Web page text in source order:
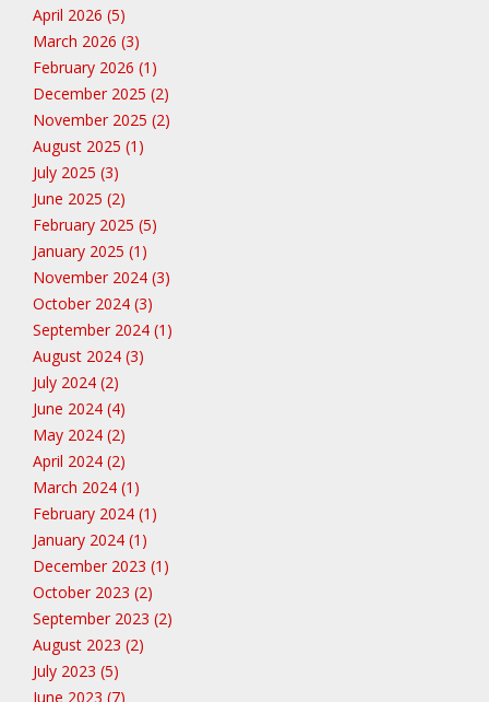
April 2026 (5)
March 2026 (3)
February 2026 (1)
December 2025 (2)
November 2025 (2)
August 2025 (1)
July 2025 (3)
June 2025 (2)
February 2025 (5)
January 2025 (1)
November 2024 (3)
October 2024 (3)
September 2024 (1)
August 2024 (3)
July 2024 (2)
June 2024 (4)
May 2024 (2)
April 2024 (2)
March 2024 (1)
February 2024 (1)
January 2024 (1)
December 2023 (1)
October 2023 (2)
September 2023 (2)
August 2023 (2)
July 2023 (5)
June 2023 (7)